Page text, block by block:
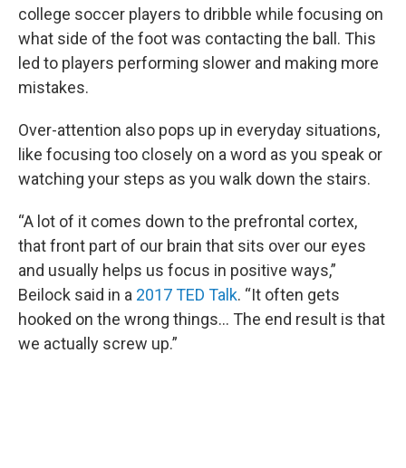
college soccer players to dribble while focusing on
what side of the foot was contacting the ball. This
led to players performing slower and making more
mistakes.
Over-attention also pops up in everyday situations,
like focusing too closely on a word as you speak or
watching your steps as you walk down the stairs.
“A lot of it comes down to the prefrontal cortex,
that front part of our brain that sits over our eyes
and usually helps us focus in positive ways,”
Beilock said in a 2017 TED Talk. “It often gets
hooked on the wrong things… The end result is that
we actually screw up.”